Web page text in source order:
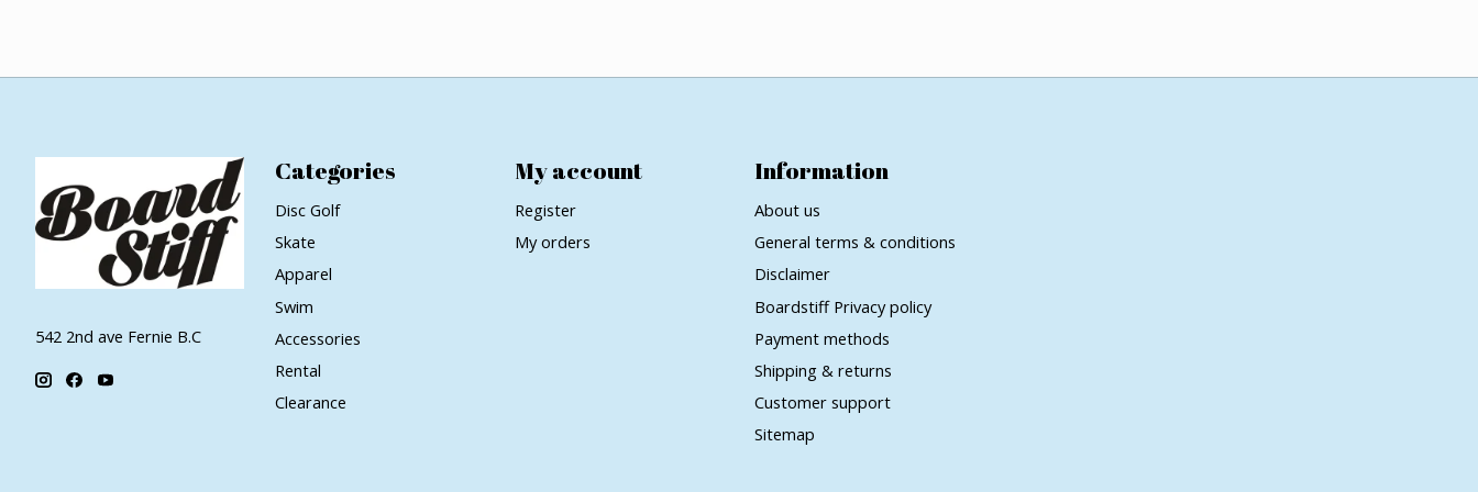
542 2nd ave Fernie B.C
Categories
Disc Golf
Skate
Apparel
Swim
Accessories
Rental
Clearance
My account
Register
My orders
Information
About us
General terms & conditions
Disclaimer
Boardstiff Privacy policy
Payment methods
Shipping & returns
Customer support
Sitemap